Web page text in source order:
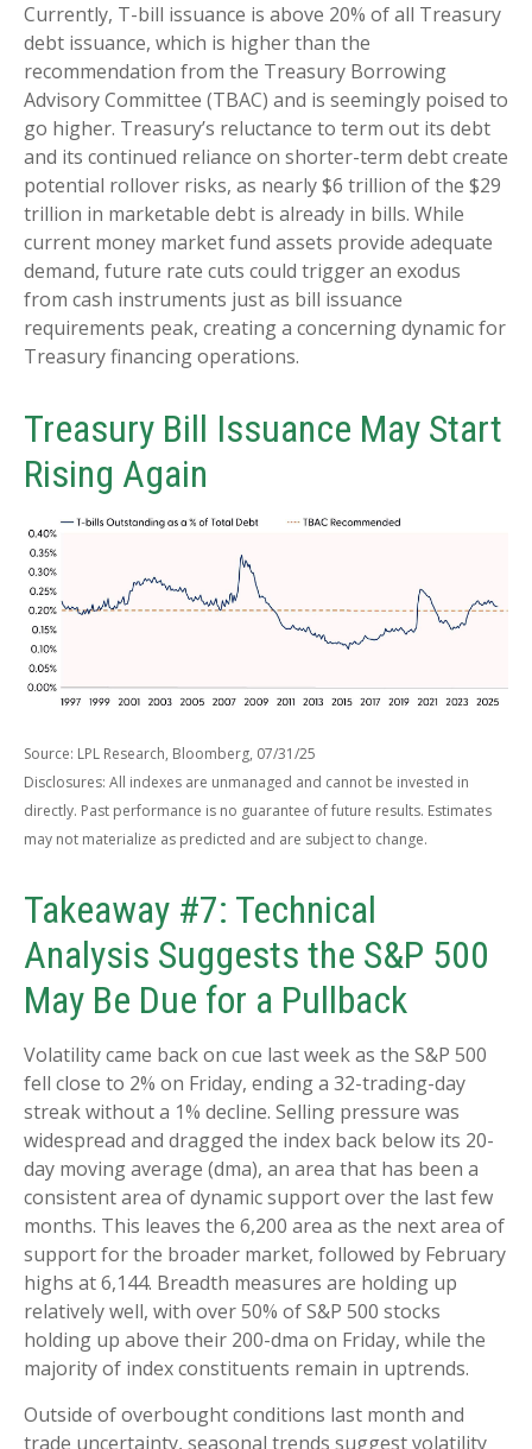
Currently, T-bill issuance is above 20% of all Treasury
debt issuance, which is higher than the
recommendation from the Treasury Borrowing
Advisory Committee (TBAC) and is seemingly poised to
go higher. Treasury’s reluctance to term out its debt
and its continued reliance on shorter-term debt create
potential rollover risks, as nearly $6 trillion of the $29
trillion in marketable debt is already in bills. While
current money market fund assets provide adequate
demand, future rate cuts could trigger an exodus
from cash instruments just as bill issuance
requirements peak, creating a concerning dynamic for
Treasury financing operations.
Treasury Bill Issuance May Start
Rising Again
Source: LPL Research, Bloomberg, 07/31/25
Disclosures: All indexes are unmanaged and cannot be invested in
directly. Past performance is no guarantee of future results. Estimates
may not materialize as predicted and are subject to change.
Takeaway #7: Technical
Analysis Suggests the S&P 500
May Be Due for a Pullback
Volatility came back on cue last week as the S&P 500
fell close to 2% on Friday, ending a 32-trading-day
streak without a 1% decline. Selling pressure was
widespread and dragged the index back below its 20-
day moving average (dma), an area that has been a
consistent area of dynamic support over the last few
months. This leaves the 6,200 area as the next area of
support for the broader market, followed by February
highs at 6,144. Breadth measures are holding up
relatively well, with over 50% of S&P 500 stocks
holding up above their 200-dma on Friday, while the
majority of index constituents remain in uptrends.
Outside of overbought conditions last month and
trade uncertainty, seasonal trends suggest volatility